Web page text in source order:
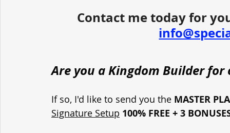
Contact me today for
Are you a Kingdom Builder for
If so, I'd like to send you the MASTER
Signature Setup 100% FREE + 3